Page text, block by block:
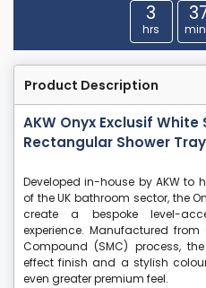
3
hrs
Product Description
AKW Onyx Exclusif
Rectangular Shower
Developed in-house by AKW to
of the UK bathroom sector, the
create a bespoke level-
experience. Manufactured from
Compound (SMC) process,
effect finish and a stylish
even greater premium feel.